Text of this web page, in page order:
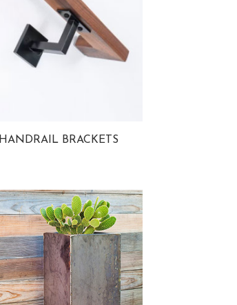
HANDRAIL BRACKETS